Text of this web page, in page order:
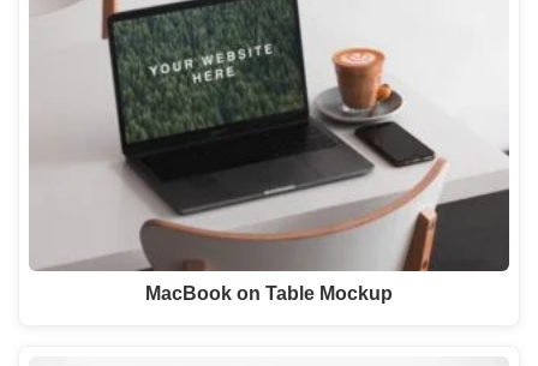
MacBook on Table Mockup